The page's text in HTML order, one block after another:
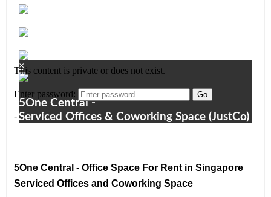
5One Central - Office Space For Rent in Singapore
Serviced Offices and Coworking Space